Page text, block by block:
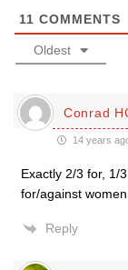
11 COMMENTS
Oldest
Conrad
14 years
Exactly 2/3 for, 1/
for/against
Reply